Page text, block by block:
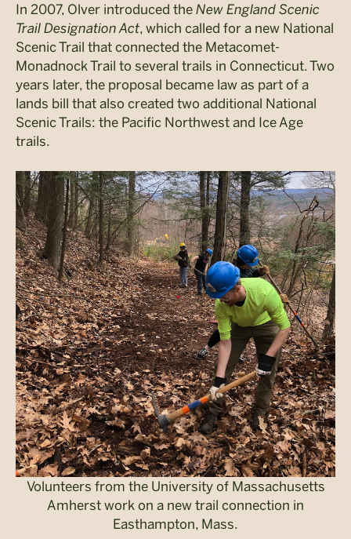
In 2007, Olver introduced the New England Scenic
Trail Designation Act, which called for a new National
Scenic Trail that connected the Metacomet-
Monadnock Trail to several trails in Connecticut. Two
years later, the proposal became law as part of a
lands bill that also created two additional National
Scenic Trails: the Pacific Northwest and Ice Age
trails.
Volunteers from the University of Massachusetts
Amherst work on a new trail connection in
Easthampton, Mass.